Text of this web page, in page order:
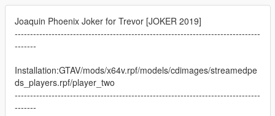
Joaquin Phoenix Joker for Trevor [JOKER 2019]
--------------------------------------------------------------------------------
-------
Installation:GTAV/mods/x64v.rpf/models/cdimages/streamedpe
ds_players.rpf/player_two
--------------------------------------------------------------------------------
-------